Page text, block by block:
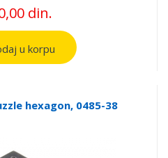
din.
u korpu
hexagon, 0485-38